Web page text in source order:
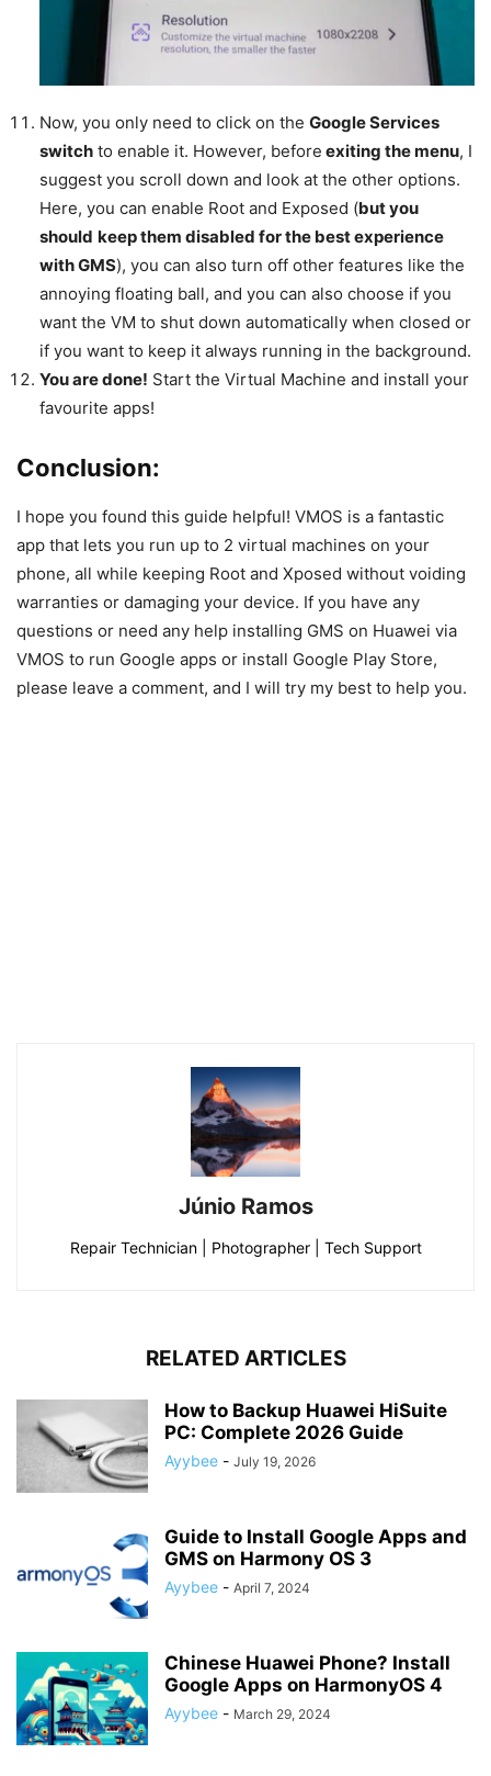
Now, you only need to click on the Google Services
switch to enable it. However, before exiting the menu, I
suggest you scroll down and look at the other options.
Here, you can enable Root and Exposed (but you
should keep them disabled for the best experience
with GMS), you can also turn off other features like the
annoying floating ball, and you can also choose if you
want the VM to shut down automatically when closed or
if you want to keep it always running in the background.
You are done! Start the Virtual Machine and install your
favourite apps!
Conclusion:
I hope you found this guide helpful! VMOS is a fantastic
app that lets you run up to 2 virtual machines on your
phone, all while keeping Root and Xposed without voiding
warranties or damaging your device. If you have any
questions or need any help installing GMS on Huawei via
VMOS to run Google apps or install Google Play Store,
please leave a comment, and I will try my best to help you.
Júnio Ramos
Repair Technician | Photographer | Tech Support
RELATED ARTICLES
How to Backup Huawei HiSuite
PC: Complete 2026 Guide
Ayybee - July 19, 2026
Guide to Install Google Apps and
GMS on Harmony OS 3
Ayybee - April 7, 2024
Chinese Huawei Phone? Install
Google Apps on HarmonyOS 4
Ayybee - March 29, 2024